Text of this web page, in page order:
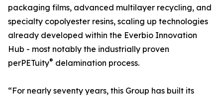
packaging films, advanced multilayer recycling, and
specialty copolyester resins, scaling up technologies
already developed within the Everbio Innovation
Hub - most notably the industrially proven
perPETuity® delamination process.
“For nearly seventy years, this Group has built its